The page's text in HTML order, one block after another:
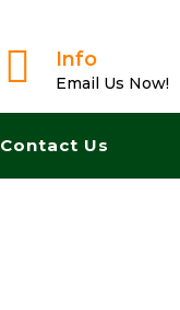
 Info
Email Us Now!
Contact Us